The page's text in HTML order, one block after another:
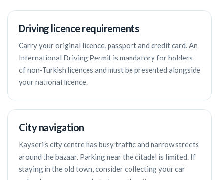
Driving licence requirements
Carry your original licence, passport and credit card. An
International Driving Permit is mandatory for holders
of non-Turkish licences and must be presented alongside
your national licence.
City navigation
Kayseri's city centre has busy traffic and narrow streets
around the bazaar. Parking near the citadel is limited. If
staying in the old town, consider collecting your car